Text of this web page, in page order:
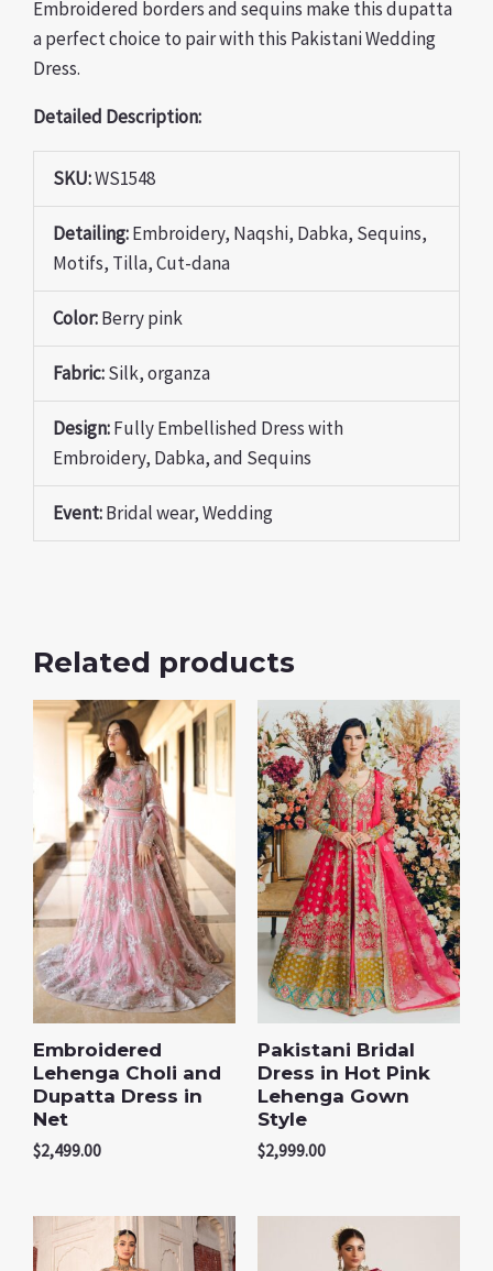
Embroidered borders and sequins make this dupatta
a perfect choice to pair with this Pakistani Wedding
Dress.
Detailed Description:
SKU:WS1548
Detailing:Embroidery, Naqshi, Dabka, Sequins,
Motifs, Tilla, Cut-dana
Color:Berry pink
Fabric:Silk, organza
Design:Fully Embellished Dress with
Embroidery, Dabka, and Sequins
Event:Bridal wear, Wedding
Related products
Embroidered
Lehenga Choli and
Dupatta Dress in
Net
$2,499.00
Pakistani Bridal
Dress in Hot Pink
Lehenga Gown
Style
$2,999.00